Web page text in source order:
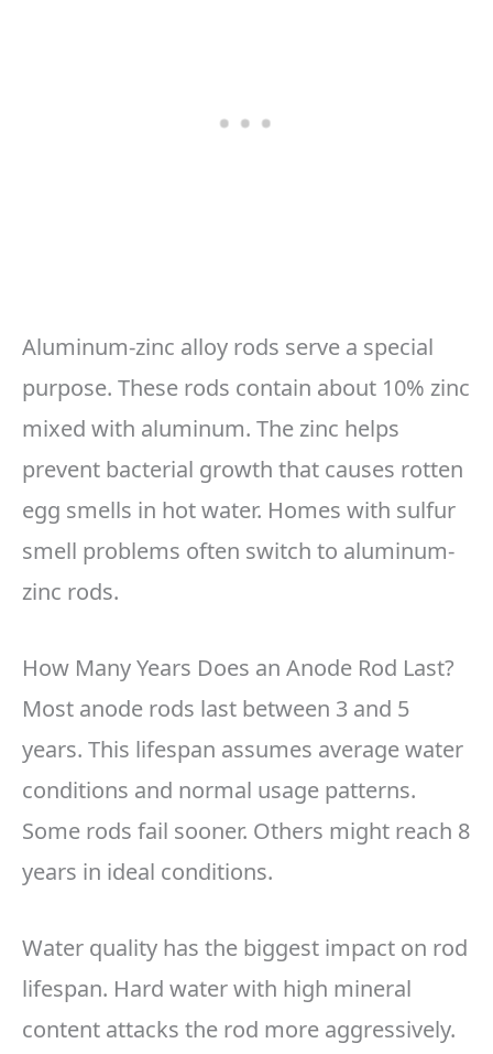
Aluminum-zinc alloy rods serve a special
purpose. These rods contain about 10% zinc
mixed with aluminum. The zinc helps
prevent bacterial growth that causes rotten
egg smells in hot water. Homes with sulfur
smell problems often switch to aluminum-
zinc rods.
How Many Years Does an Anode Rod Last?
Most anode rods last between 3 and 5
years. This lifespan assumes average water
conditions and normal usage patterns.
Some rods fail sooner. Others might reach 8
years in ideal conditions.
Water quality has the biggest impact on rod
lifespan. Hard water with high mineral
content attacks the rod more aggressively.